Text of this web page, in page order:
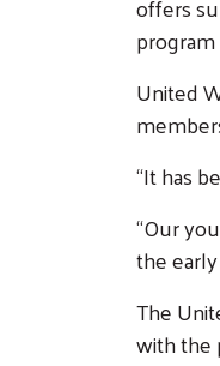
offers
United
“It has
“Our
the
The
with the